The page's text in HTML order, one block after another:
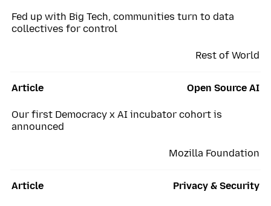
Rest of World
Fed up with Big Tech, communities turn to data
collectives for control
Article
Mozilla Foundation
Open Source AI
Our first Democracy x AI incubator cohort is
announced
Article Privacy & Security